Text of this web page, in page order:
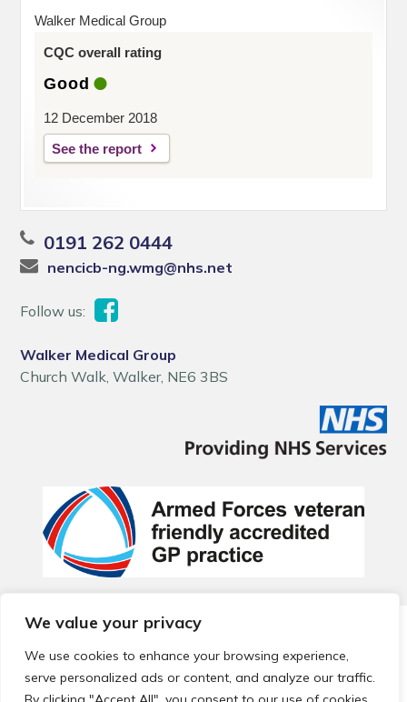
We value your privacy
We use cookies to enhance your browsing experience,
serve personalized ads or content, and analyze our traffic.
Walker Medical Group
CQC overall rating
Good
12 December 2018
See the report
0191 262 0444
nencicb-ng.wmg@nhs.net
Follow us:
Walker Medical Group
Church Walk, Walker, NE6 3BS
© 2026 Local Community Primary Care Network.
reserved.